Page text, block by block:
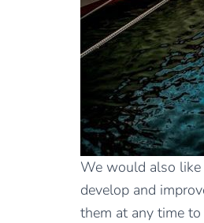
We would also like
develop and
them at any time to